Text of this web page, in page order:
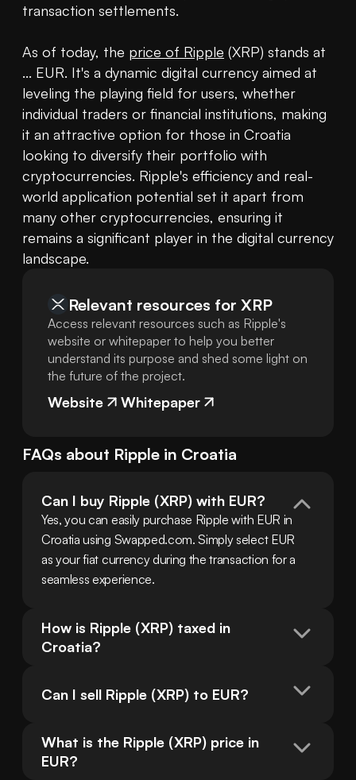
transaction settlements.
As of today, the price of Ripple (XRP) stands at
... EUR. It's a dynamic digital currency aimed at
leveling the playing field for users, whether
individual traders or financial institutions, making
it an attractive option for those in Croatia
looking to diversify their portfolio with
cryptocurrencies. Ripple's efficiency and real-
world application potential set it apart from
many other cryptocurrencies, ensuring it
remains a significant player in the digital currency
landscape.
Relevant resources for XRP
Access relevant resources such as Ripple's
website or whitepaper to help you better
understand its purpose and shed some light on
the future of the project.
Website Whitepaper
FAQs about Ripple in Croatia
Can I buy Ripple (XRP) with EUR?
Yes, you can easily purchase Ripple with EUR in
Croatia using Swapped.com. Simply select EUR
as your fiat currency during the transaction for a
seamless experience.
How is Ripple (XRP) taxed in
Croatia?
Can I sell Ripple (XRP) to EUR?
What is the Ripple (XRP) price in
EUR?